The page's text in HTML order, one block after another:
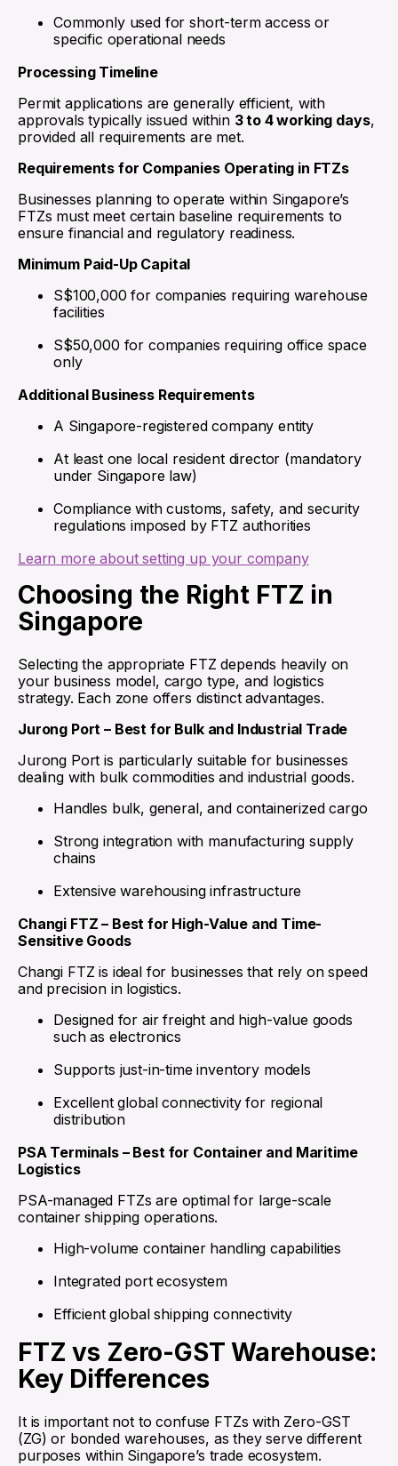
Commonly used for short-term access or
specific operational needs
Processing Timeline
Permit applications are generally efficient, with
approvals typically issued within 3 to 4 working days,
provided all requirements are met.
Requirements for Companies Operating in FTZs
Businesses planning to operate within Singapore’s
FTZs must meet certain baseline requirements to
ensure financial and regulatory readiness.
Minimum Paid-Up Capital
S$100,000 for companies requiring warehouse
facilities
S$50,000 for companies requiring office space
only
Additional Business Requirements
A Singapore-registered company entity
At least one local resident director (mandatory
under Singapore law)
Compliance with customs, safety, and security
regulations imposed by FTZ authorities
Learn more about setting up your company
Choosing the Right FTZ in
Singapore
Selecting the appropriate FTZ depends heavily on
your business model, cargo type, and logistics
strategy. Each zone offers distinct advantages.
Jurong Port – Best for Bulk and Industrial Trade
Jurong Port is particularly suitable for businesses
dealing with bulk commodities and industrial goods.
Handles bulk, general, and containerized cargo
Strong integration with manufacturing supply
chains
Extensive warehousing infrastructure
Changi FTZ – Best for High-Value and Time-
Sensitive Goods
Changi FTZ is ideal for businesses that rely on speed
and precision in logistics.
Designed for air freight and high-value goods
such as electronics
Supports just-in-time inventory models
Excellent global connectivity for regional
distribution
PSA Terminals – Best for Container and Maritime
Logistics
PSA-managed FTZs are optimal for large-scale
container shipping operations.
High-volume container handling capabilities
Integrated port ecosystem
Efficient global shipping connectivity
FTZ vs Zero-GST Warehouse:
Key Differences
It is important not to confuse FTZs with Zero-GST
(ZG) or bonded warehouses, as they serve different
purposes within Singapore’s trade ecosystem.